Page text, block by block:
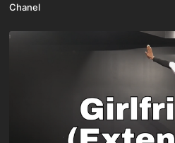
Chanel